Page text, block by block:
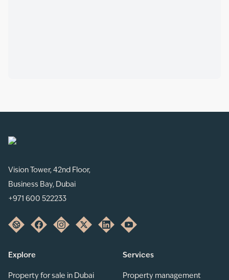
Vision Tower, 42nd Floor,
Business Bay, Dubai
+971 600 522233
Explore
Property for sale in Dubai
Services
Property management